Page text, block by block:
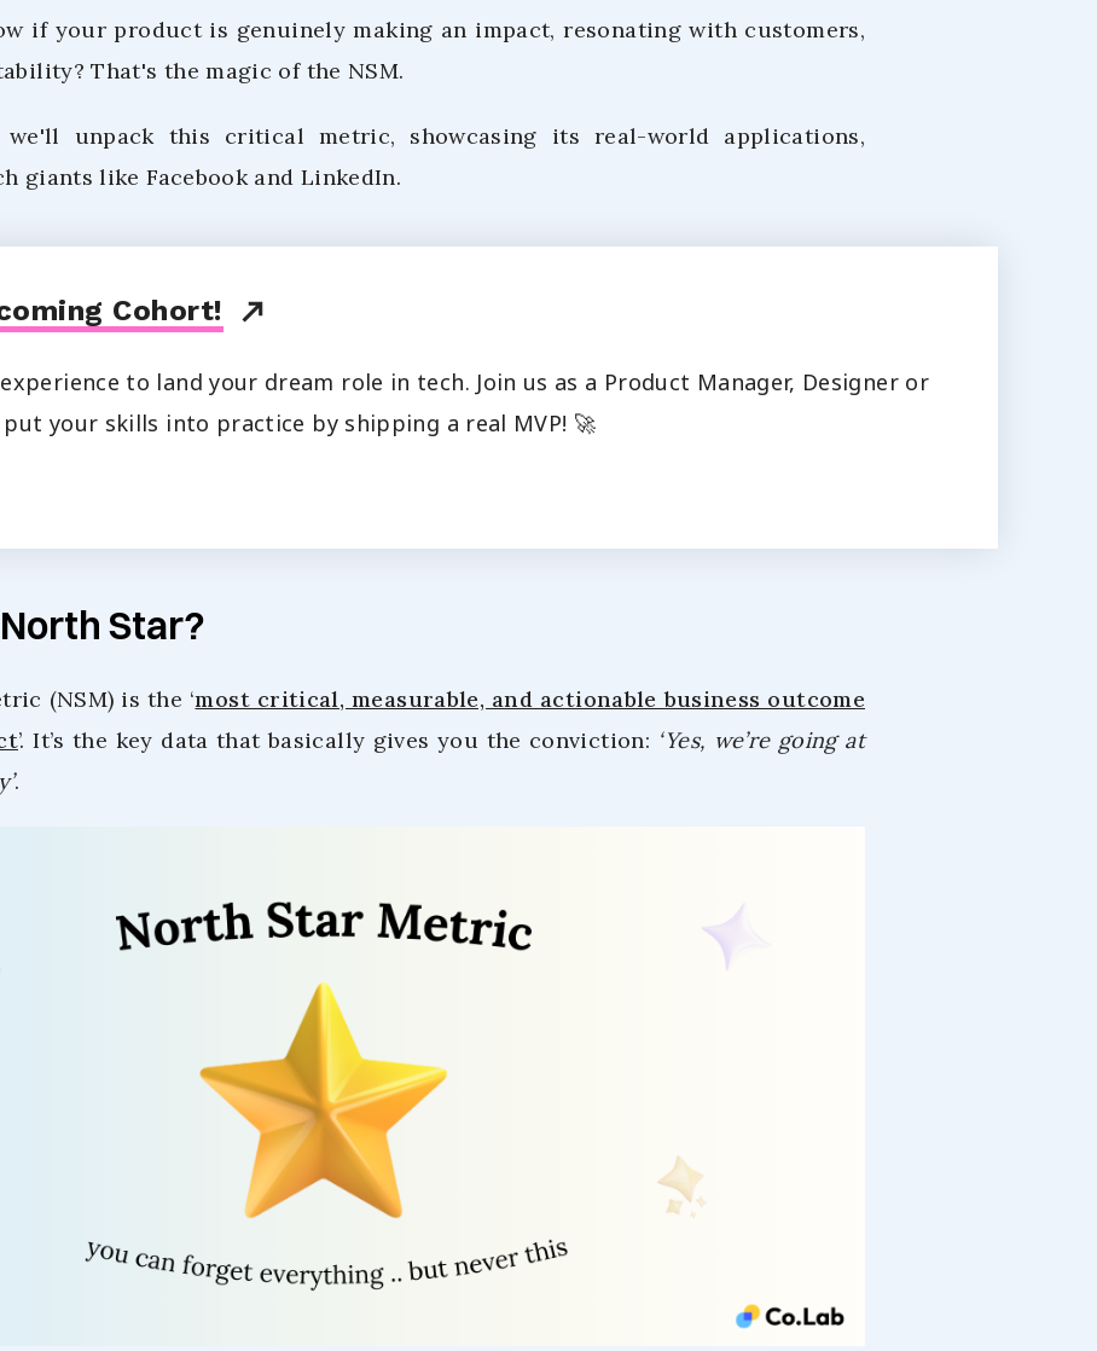
if your product is genuinely making an impact, resonating with customers,
That's the magic of the NSM.
unpack this critical metric, showcasing its real-world applications,
giants like Facebook and LinkedIn.
Cohort!
to land your dream role in tech. Join us as a Product Manager, Designer or
put your skills into practice by shipping a real MVP! 🚀
Star?
(NSM) is the ‘most critical, measurable, and actionable business outcome
’. It’s the key data that basically gives you the conviction: ‘Yes, we’re going at
.